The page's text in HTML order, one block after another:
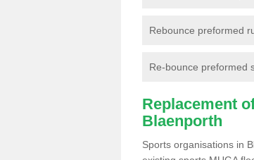
Rebounce preformed
Re-bounce preformed
Replacement
Blaenporth
Sports organisations in